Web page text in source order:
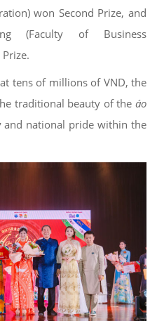
won Second Prize, and
(Faculty of Business
tens of millions of VND, the
traditional beauty of the áo
and national pride within the